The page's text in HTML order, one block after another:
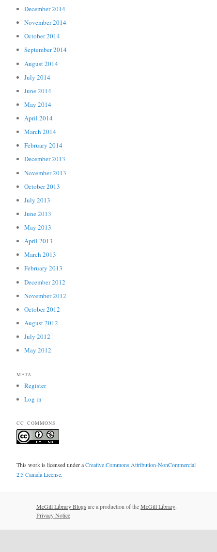
December 2014
November 2014
October 2014
September 2014
August 2014
July 2014
June 2014
May 2014
April 2014
March 2014
February 2014
December 2013
November 2013
October 2013
July 2013
June 2013
May 2013
April 2013
March 2013
February 2013
December 2012
November 2012
October 2012
August 2012
July 2012
May 2012
META
Register
Log in
CC_COMMONS
This work is licensed under aCreative Commons Attribution-NonCommercial
2.5 Canada License.
McGill Library Blogs are a production of theMcGill Library.
Privacy Notice